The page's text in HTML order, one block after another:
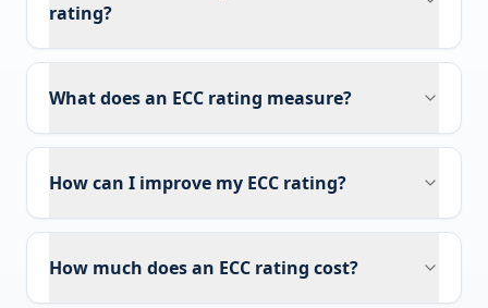
rating?
What does an ECC rating measure?
How can I improve my ECC rating?
How much does an ECC rating cost?